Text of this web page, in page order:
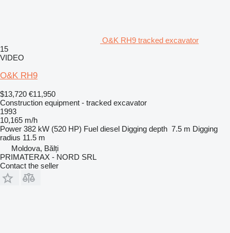
O&K RH9 tracked excavator
15
VIDEO
O&K RH9
$13,720 €11,950
Construction equipment - tracked excavator
1993
10,165 m/h
Power 382 kW (520 HP) Fuel diesel Digging depth 7.5 m Digging
radius 11.5 m
Moldova, Bălți
PRIMATERAX - NORD SRL
Contact the seller